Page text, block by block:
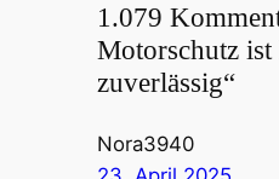
1.079
Motorschutz
zuverlässig“
Nora3940